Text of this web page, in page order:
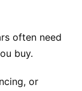
often need
buy.
or